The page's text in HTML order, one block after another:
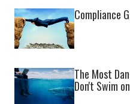
Compliance
The Most
Don't Swim